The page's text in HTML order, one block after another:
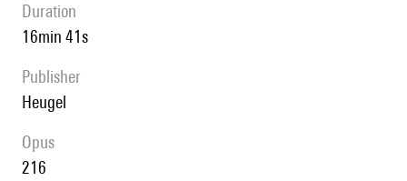
duration
16min 41s
publisher
Heugel
Opus
216